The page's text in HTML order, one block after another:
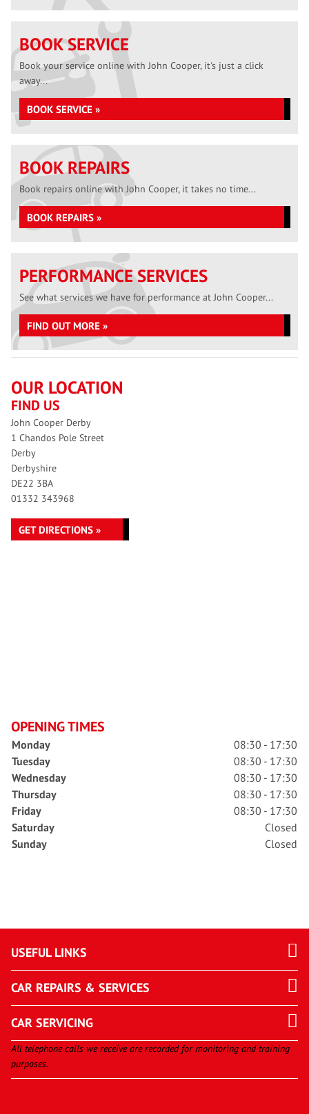
BOOK SERVICE
Book your service online with John Cooper, it's just a click
away...
BOOK SERVICE »
BOOK REPAIRS
Book repairs online with John Cooper, it takes no time...
BOOK REPAIRS »
PERFORMANCE SERVICES
See what services we have for performance at John Cooper...
FIND OUT MORE »
OUR LOCATION
FIND US
John Cooper Derby
1 Chandos Pole Street
Derby
Derbyshire
DE22 3BA
01332 343968
GET DIRECTIONS »
OPENING TIMES
Monday
08:30 - 17:30
Tuesday
08:30 - 17:30
Wednesday
08:30 - 17:30
Thursday
08:30 - 17:30
Friday
08:30 - 17:30
Saturday
Closed
Sunday
Closed
USEFUL LINKS
CAR REPAIRS & SERVICES
CAR SERVICING
All telephone calls we receive are recorded for monitoring and training
purposes.